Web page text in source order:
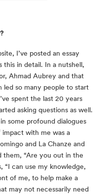
I’ve posted an essay
this in detail. In a nutshell,
Ahmad Aubrey and that
so many people to start
spent the last 20 years
asking questions as well.
some profound dialogues
impact with me was a
and La Chanze and
them, “Are you out in the
“I can use my knowledge,
of me, to help make a
may not necessarily need